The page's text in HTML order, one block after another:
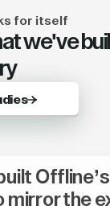
for itself
we've
the